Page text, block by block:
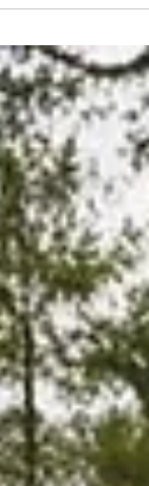
isn’t just “in the
as restless nights,
chest, or that
to switch off.
this quietly, often